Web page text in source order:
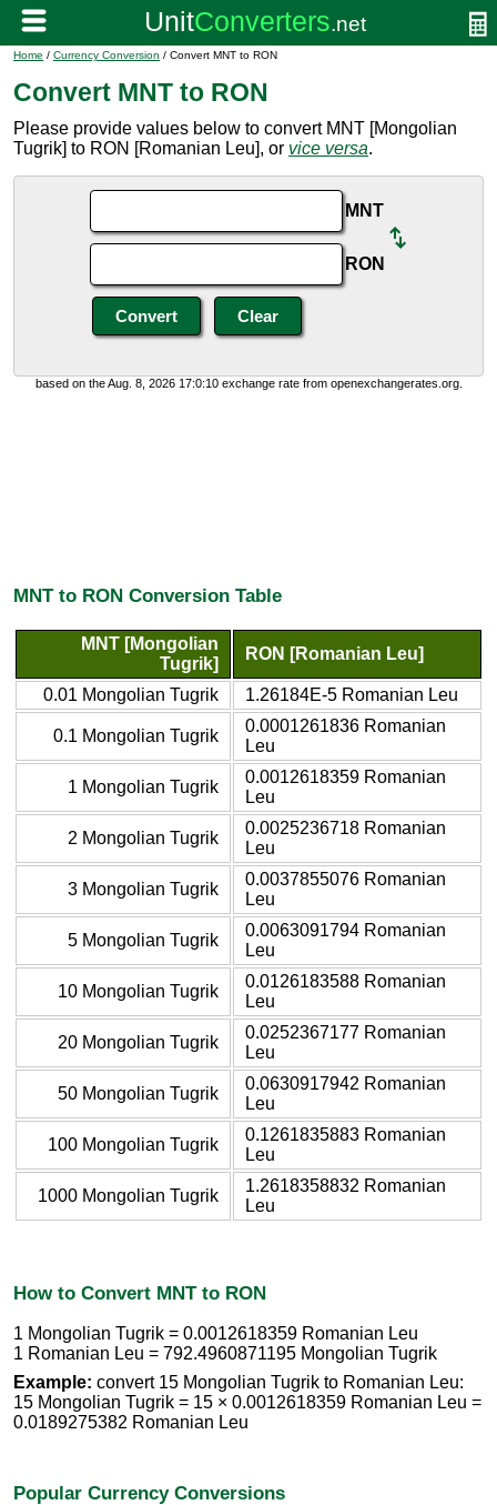
Home / Currency Conversion / Convert MNT to RON
Convert MNT to RON
Please provide values below to convert MNT [Mongolian
Tugrik] to RON [Romanian Leu], or vice versa.
MNT
RON
based on the Aug. 8, 2026 17:0:10 exchange rate from openexchangerates.org.
MNT to RON Conversion Table
MNT [Mongolian
Tugrik]
RON [Romanian Leu]
0.01 Mongolian Tugrik 1.26184E-5 Romanian Leu
0.1 Mongolian Tugrik
0.0001261836 Romanian
Leu
1 Mongolian Tugrik
0.0012618359 Romanian
Leu
2 Mongolian Tugrik
0.0025236718 Romanian
Leu
3 Mongolian Tugrik
0.0037855076 Romanian
Leu
5 Mongolian Tugrik
0.0063091794 Romanian
Leu
10 Mongolian Tugrik
0.0126183588 Romanian
Leu
20 Mongolian Tugrik
0.0252367177 Romanian
Leu
50 Mongolian Tugrik
0.0630917942 Romanian
Leu
100 Mongolian Tugrik
0.1261835883 Romanian
Leu
1000 Mongolian Tugrik
1.2618358832 Romanian
Leu
How to Convert MNT to RON
1 Mongolian Tugrik = 0.0012618359 Romanian Leu
1 Romanian Leu = 792.4960871195 Mongolian Tugrik
Example: convert 15 Mongolian Tugrik to Romanian Leu:
15 Mongolian Tugrik = 15 × 0.0012618359 Romanian Leu =
0.0189275382 Romanian Leu
Popular Currency Conversions